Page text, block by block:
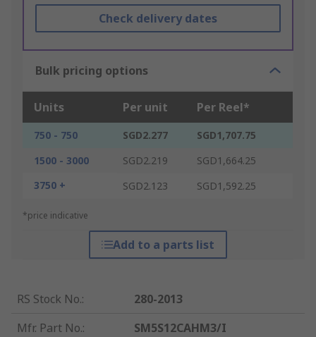
Check delivery dates
Bulk pricing options
Units Per unit Per Reel*
750 - 750 SGD2.277
SGD1,707.75
1500 - 3000
SGD2.219
SGD1,664.25
3750 +
SGD2.123 SGD1,592.25
*price indicative
Add to a parts list
RS Stock No.:
280-2013
Mfr. Part No.:
SM5S12CAHM3/I